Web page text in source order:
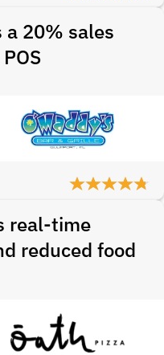
a 20% sales
real-time
reduced food